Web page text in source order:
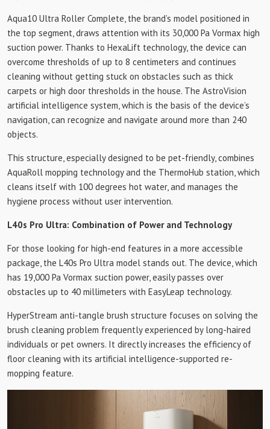
Aqua10 Ultra Roller Complete, the brand’s model positioned in
the top segment, draws attention with its 30,000 Pa Vormax high
suction power. Thanks to HexaLift technology, the device can
overcome thresholds of up to 8 centimeters and continues
cleaning without getting stuck on obstacles such as thick
carpets or high door thresholds in the house. The AstroVision
artificial intelligence system, which is the basis of the device’s
navigation, can recognize and navigate around more than 240
objects.
This structure, especially designed to be pet-friendly, combines
AquaRoll mopping technology and the ThermoHub station, which
cleans itself with 100 degrees hot water, and manages the
hygiene process without user intervention.
L40s Pro Ultra: Combination of Power and Technology
For those looking for high-end features in a more accessible
package, the L40s Pro Ultra model stands out. The device, which
has 19,000 Pa Vormax suction power, easily passes over
obstacles up to 40 millimeters with EasyLeap technology.
HyperStream anti-tangle brush structure focuses on solving the
brush cleaning problem frequently experienced by long-haired
individuals or pet owners. It directly increases the efficiency of
floor cleaning with its artificial intelligence-supported re-
mopping feature.